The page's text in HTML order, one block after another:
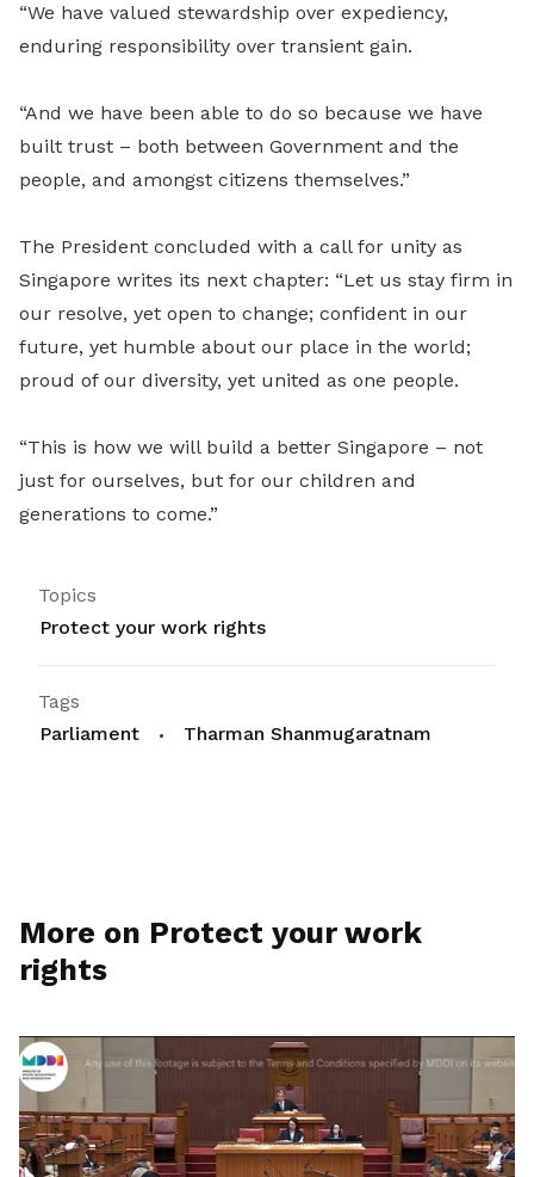
“We have valued stewardship over expediency,
enduring responsibility over transient gain.
“And we have been able to do so because we have
built trust – both between Government and the
people, and amongst citizens themselves.”
The President concluded with a call for unity as
Singapore writes its next chapter: “Let us stay firm in
our resolve, yet open to change; confident in our
future, yet humble about our place in the world;
proud of our diversity, yet united as one people.
“This is how we will build a better Singapore – not
just for ourselves, but for our children and
generations to come.”
Topics
Protect your work rights
Tags
Parliament
Tharman Shanmugaratnam
More on Protect your work
rights